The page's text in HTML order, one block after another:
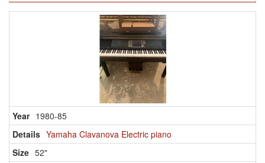
1980-85
Yamaha Clavanova Electric piano
52"